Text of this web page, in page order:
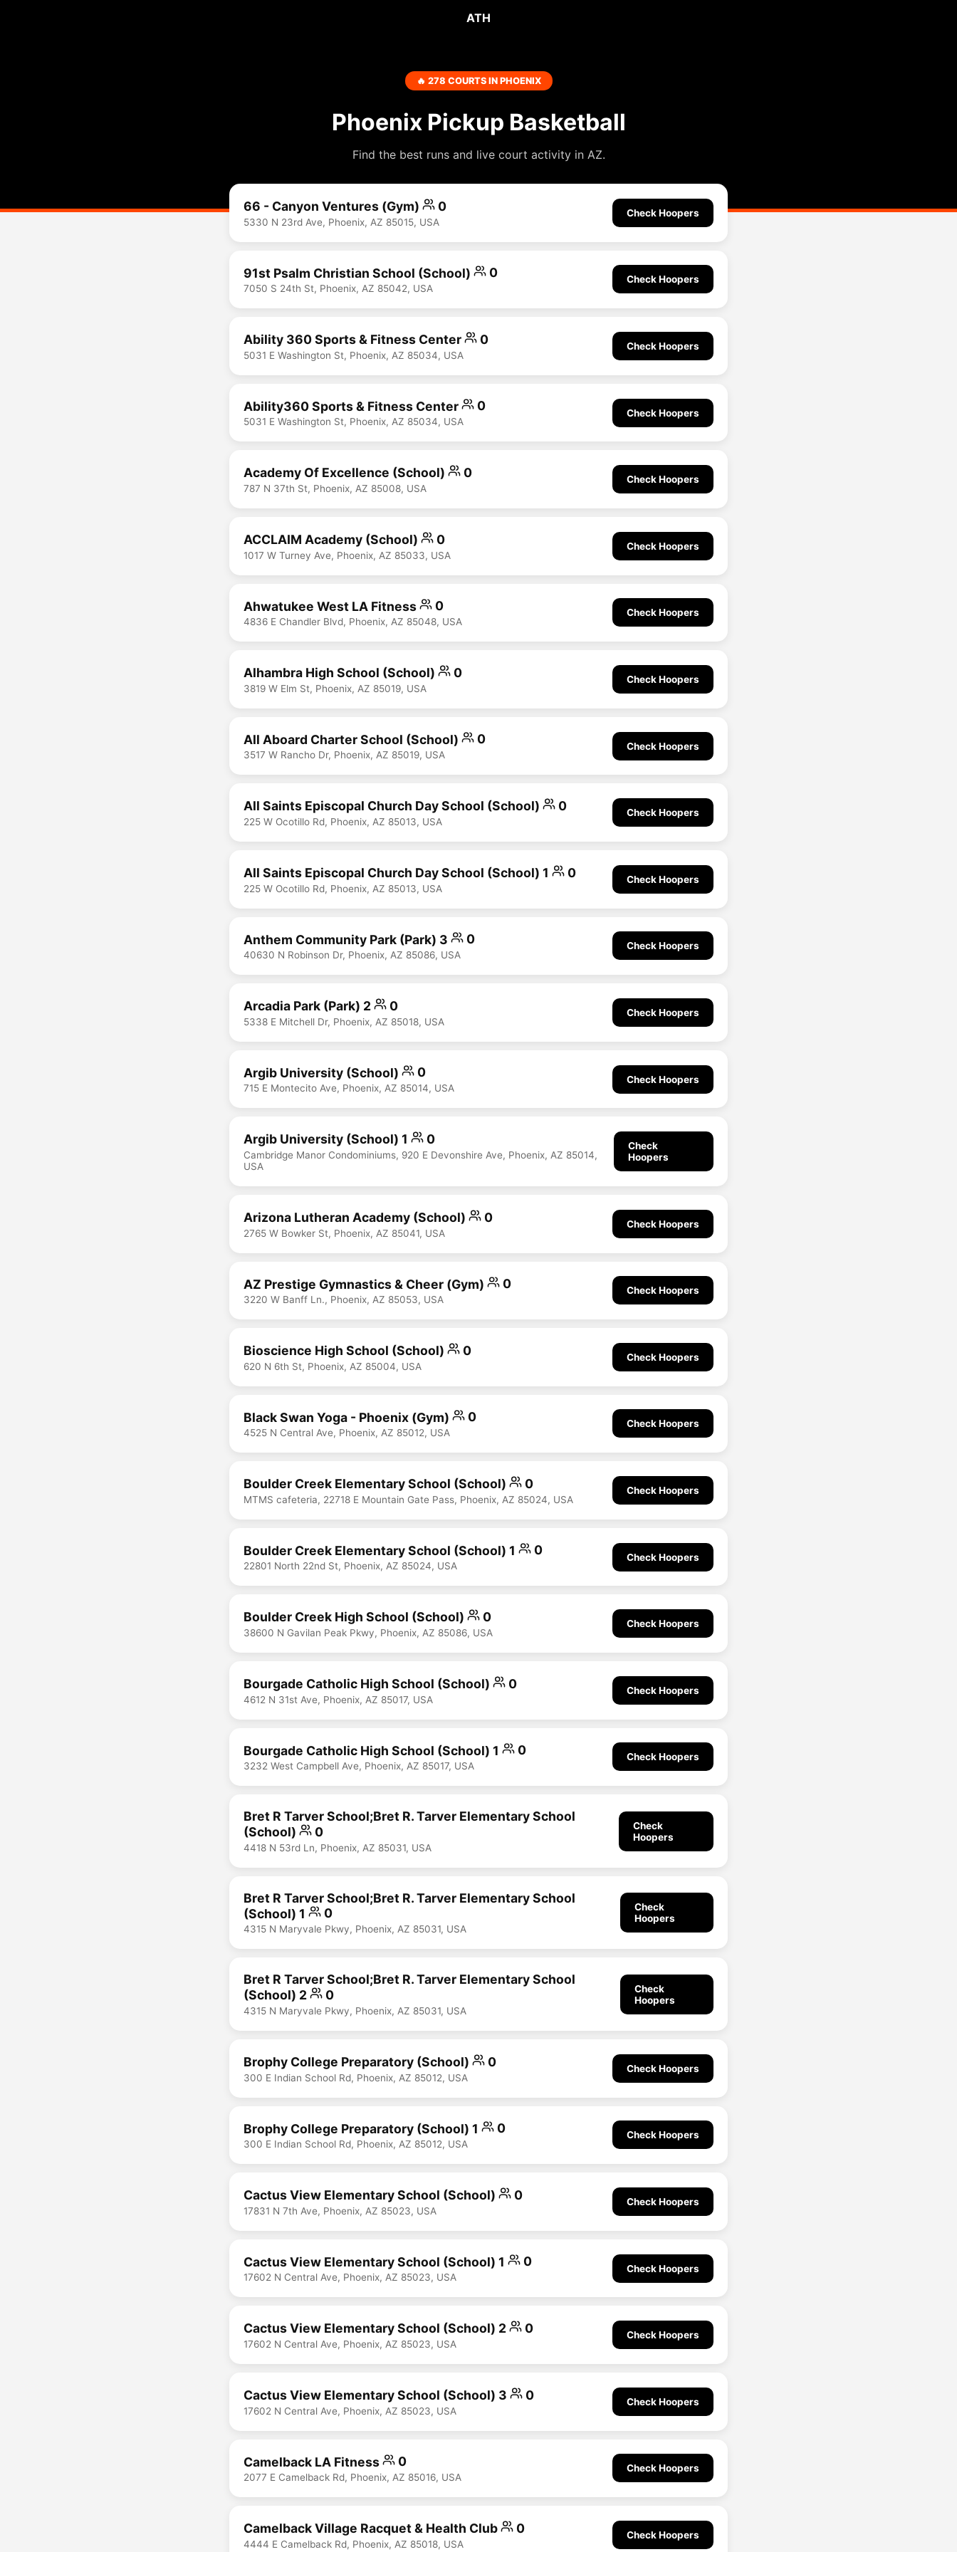
ATH
🔥 278 COURTS IN PHOENIX
Phoenix Pickup Basketball
Find the best runs and live court activity in AZ.
66 - Canyon Ventures (Gym) 0
5330 N 23rd Ave, Phoenix, AZ 85015, USA
Check Hoopers
91st Psalm Christian School (School) 0
7050 S 24th St, Phoenix, AZ 85042, USA
Check Hoopers
Ability 360 Sports & Fitness Center 0
5031 E Washington St, Phoenix, AZ 85034, USA
Check Hoopers
Ability360 Sports & Fitness Center 0
5031 E Washington St, Phoenix, AZ 85034, USA
Check Hoopers
Academy Of Excellence (School) 0
787 N 37th St, Phoenix, AZ 85008, USA
Check Hoopers
ACCLAIM Academy (School) 0
1017 W Turney Ave, Phoenix, AZ 85033, USA
Check Hoopers
Ahwatukee West LA Fitness 0
4836 E Chandler Blvd, Phoenix, AZ 85048, USA
Check Hoopers
Alhambra High School (School) 0
3819 W Elm St, Phoenix, AZ 85019, USA
Check Hoopers
All Aboard Charter School (School) 0
3517 W Rancho Dr, Phoenix, AZ 85019, USA
Check Hoopers
All Saints Episcopal Church Day School (School) 0
225 W Ocotillo Rd, Phoenix, AZ 85013, USA
Check Hoopers
All Saints Episcopal Church Day School (School) 1 0
225 W Ocotillo Rd, Phoenix, AZ 85013, USA
Check Hoopers
Anthem Community Park (Park) 3 0
40630 N Robinson Dr, Phoenix, AZ 85086, USA
Check Hoopers
Arcadia Park (Park) 2 0
5338 E Mitchell Dr, Phoenix, AZ 85018, USA
Check Hoopers
Argib University (School) 0
715 E Montecito Ave, Phoenix, AZ 85014, USA
Check Hoopers
Argib University (School) 1 0
Cambridge Manor Condominiums, 920 E Devonshire Ave, Phoenix, AZ 85014,
USA
Check
Hoopers
Arizona Lutheran Academy (School) 0
2765 W Bowker St, Phoenix, AZ 85041, USA
Check Hoopers
AZ Prestige Gymnastics & Cheer (Gym) 0
3220 W Banff Ln., Phoenix, AZ 85053, USA
Check Hoopers
Bioscience High School (School) 0
620 N 6th St, Phoenix, AZ 85004, USA
Check Hoopers
Black Swan Yoga - Phoenix (Gym) 0
4525 N Central Ave, Phoenix, AZ 85012, USA
Check Hoopers
Boulder Creek Elementary School (School) 0
MTMS cafeteria, 22718 E Mountain Gate Pass, Phoenix, AZ 85024, USA
Check Hoopers
Boulder Creek Elementary School (School) 1 0
22801 North 22nd St, Phoenix, AZ 85024, USA
Check Hoopers
Boulder Creek High School (School) 0
38600 N Gavilan Peak Pkwy, Phoenix, AZ 85086, USA
Check Hoopers
Bourgade Catholic High School (School) 0
4612 N 31st Ave, Phoenix, AZ 85017, USA
Check Hoopers
Bourgade Catholic High School (School) 1 0
3232 West Campbell Ave, Phoenix, AZ 85017, USA
Check Hoopers
Bret R Tarver School;Bret R. Tarver Elementary School
(School)
0
4418 N 53rd Ln, Phoenix, AZ 85031, USA
Check
Hoopers
Bret R Tarver School;Bret R. Tarver Elementary School
(School) 1
0
4315 N Maryvale Pkwy, Phoenix, AZ 85031, USA
Check
Hoopers
Bret R Tarver School;Bret R. Tarver Elementary School
(School) 2
0
4315 N Maryvale Pkwy, Phoenix, AZ 85031, USA
Check
Hoopers
Brophy College Preparatory (School) 0
300 E Indian School Rd, Phoenix, AZ 85012, USA
Check Hoopers
Brophy College Preparatory (School) 1 0
300 E Indian School Rd, Phoenix, AZ 85012, USA
Check Hoopers
Cactus View Elementary School (School) 0
17831 N 7th Ave, Phoenix, AZ 85023, USA
Check Hoopers
Cactus View Elementary School (School) 1 0
17602 N Central Ave, Phoenix, AZ 85023, USA
Check Hoopers
Cactus View Elementary School (School) 2 0
17602 N Central Ave, Phoenix, AZ 85023, USA
Check Hoopers
Cactus View Elementary School (School) 3 0
17602 N Central Ave, Phoenix, AZ 85023, USA
Check Hoopers
Camelback LA Fitness 0
2077 E Camelback Rd, Phoenix, AZ 85016, USA
Check Hoopers
Camelback Village Racquet & Health Club 0
4444 E Camelback Rd, Phoenix, AZ 85018, USA
Check Hoopers